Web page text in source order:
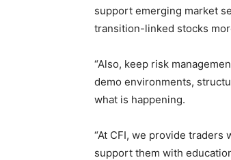
support emerging market
transition-linked stocks
“Also, keep risk
demo environments,
what is happening.
“At CFI, we provide traders
support them with